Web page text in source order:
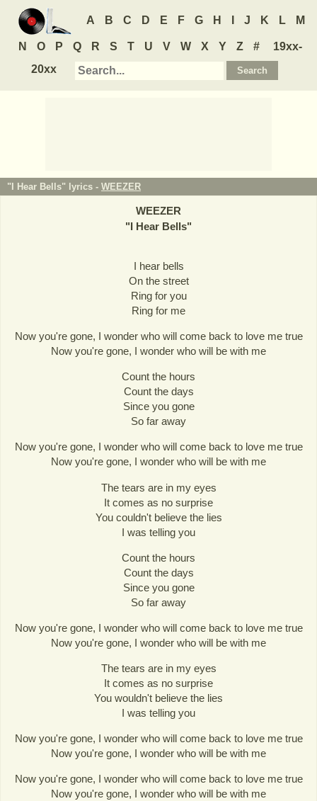
A B C D E F G H J K L M
N O P Q R S T U V W X Y Z #
19xx-
20xx
"I Hear Bells" lyrics - WEEZER
WEEZER
"I Hear Bells"
I hear bells
On the street
Ring for you
Ring for me
Now you're gone, I wonder who will come back to love me true
Now you're gone, I wonder who will be with me
Count the hours
Count the days
Since you gone
So far away
Now you're gone, I wonder who will come back to love me true
Now you're gone, I wonder who will be with me
The tears are in my eyes
It comes as no surprise
You couldn't believe the lies
I was telling you
Count the hours
Count the days
Since you gone
So far away
Now you're gone, I wonder who will come back to love me true
Now you're gone, I wonder who will be with me
The tears are in my eyes
It comes as no surprise
You wouldn't believe the lies
I was telling you
Now you're gone, I wonder who will come back to love me true
Now you're gone, I wonder who will be with me
Now you're gone, I wonder who will come back to love me true
Now you're gone, I wonder who will be with me